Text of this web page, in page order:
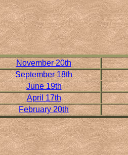
November 20th
September 18th
June 19th
April 17th
February 20th